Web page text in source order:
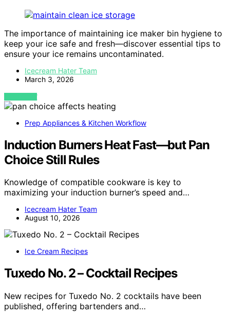
The importance of maintaining ice maker bin hygiene to
keep your ice safe and fresh—discover essential tips to
ensure your ice remains uncontaminated.
Icecream Hater Team
March 3, 2026
VIEW POST
Prep Appliances & Kitchen Workflow
Induction Burners Heat Fast—but Pan
Choice Still Rules
Knowledge of compatible cookware is key to
maximizing your induction burner’s speed and…
Icecream Hater Team
August 10, 2026
Ice Cream Recipes
Tuxedo No. 2 – Cocktail Recipes
New recipes for Tuxedo No. 2 cocktails have been
published, offering bartenders and…